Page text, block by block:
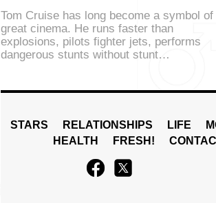
Tom Cruise has long become a symbol of
great cinema. He runs faster than
explosions, pilots fighter jets, performs
dangerous stunts without stunt…
STARS RELATIONSHIPS LIFE
HEALTH
FRESH!